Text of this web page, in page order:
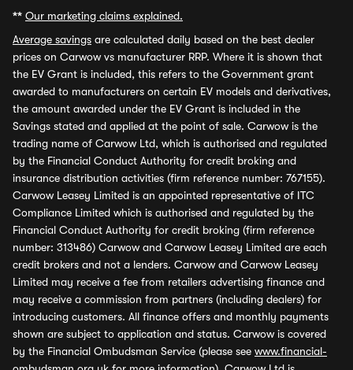
** Our marketing claims explained.
Average savings are calculated daily based on the best dealer
prices on Carwow vs manufacturer RRP. Where it is shown that
the EV Grant is included, this refers to the Government grant
awarded to manufacturers on certain EV models and derivatives,
the amount awarded under the EV Grant is included in the
Savings stated and applied at the point of sale. Carwow is the
trading name of Carwow Ltd, which is authorised and regulated
by the Financial Conduct Authority for credit broking and
insurance distribution activities (firm reference number: 767155).
Carwow Leasey Limited is an appointed representative of ITC
Compliance Limited which is authorised and regulated by the
Financial Conduct Authority for credit broking (firm reference
number: 313486) Carwow and Carwow Leasey Limited are each
credit brokers and not a lenders. Carwow and Carwow Leasey
Limited may receive a fee from retailers advertising finance and
may receive a commission from partners (including dealers) for
introducing customers. All finance offers and monthly payments
shown are subject to application and status. Carwow is covered
by the Financial Ombudsman Service (please see www.financial-